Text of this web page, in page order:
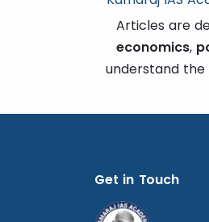
Articles are
economics,
understand
Get in Touch